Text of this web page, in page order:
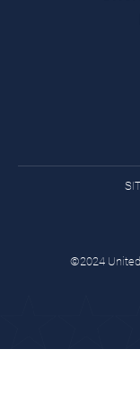
©2024